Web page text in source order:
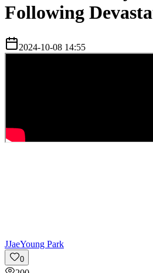
Following
2024-10-08 14:55
JJaeYoung Park
0